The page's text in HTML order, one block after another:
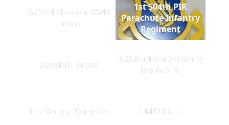
Infidel Shooter RWB
Front
1st 504th PIR
Parachute Infantry
Regiment
Special Forces
325th Glider Infantry
Regiment
The Range Complex EMS Hitch